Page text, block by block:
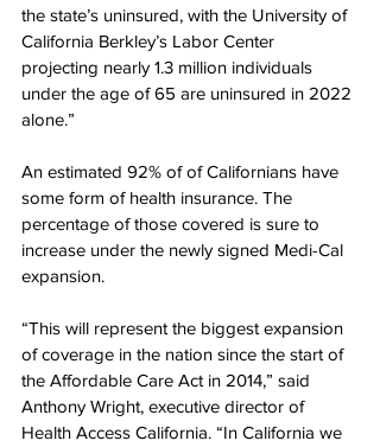
the state’s uninsured, with the University of
California Berkley’s Labor Center
projecting nearly 1.3 million individuals
under the age of 65 are uninsured in 2022
alone.”
An estimated 92% of of Californians have
some form of health insurance. The
percentage of those covered is sure to
increase under the newly signed Medi-Cal
expansion.
“This will represent the biggest expansion
of coverage in the nation since the start of
the Affordable Care Act in 2014,” said
Anthony Wright, executive director of
Health Access California. “In California we